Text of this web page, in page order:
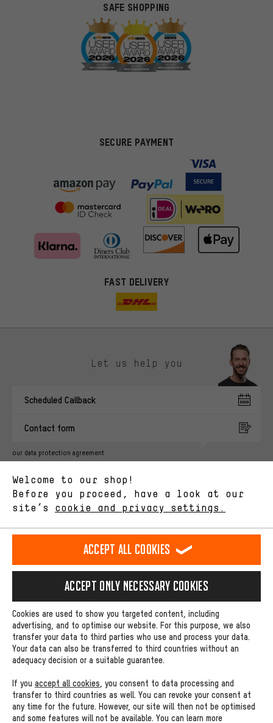
SAFE SHOPPING
SECURE PAYMENT
FAST DELIVERY
Let us help you
Scheduled Callback
Contact form
our data protection agreement
english
EN Deutsch
DE ES français
FR
REVOKE THE CONTRACT Aachen Community Affiliate Programme
Battery return Cookie settings Change contrast
All prices are in Euro and excl. MwSt plusshipping cost
delivery destination:USA.
Welcome to our shop!
Before you proceed, have a look at our
site’s cookie and privacy settings.
You'll receive more relevant offers from us instead of random ads.
advertising partners and show you relevant offers and advice.
Better Performance
Performance cookies let you help us improve our website and
offerings based on your shopping habits.
Higher Comfort
Making your shopping experience more comfortable. Thanks to
platforms. This way, we can provide further helpful content and
information for you. You can also use additional services that will
function, for example, so that questions can be answered quickly
Basic
Basic cookies allow you access to our website.
Accept all cookies
Accept only necessary cookies
Cookies are used to show you targeted content, including
advertising, and to optimise our website. For this purpose, we also
transfer your data to third parties who use and process your data.
Your data can also be transferred to third countries without an
adequacy decision or a suitable guarantee.
If you accept all cookies , you consent to data processing and
transfer to third countries as well. You can revoke your consent at
any time for the future. However, our site will then not be optimised
and some features will not be available. You can learn more